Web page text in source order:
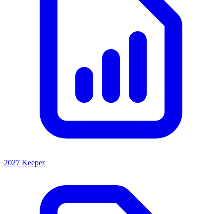
2027 Keeper